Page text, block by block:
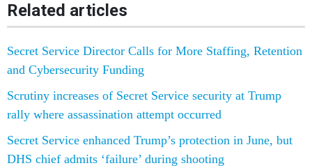
Related articles
Secret Service Director Calls for More Staffing, Retention
and Cybersecurity Funding
Scrutiny increases of Secret Service security at Trump
rally where assassination attempt occurred
Secret Service enhanced Trump’s protection in June, but
DHS chief admits ‘failure’ during shooting